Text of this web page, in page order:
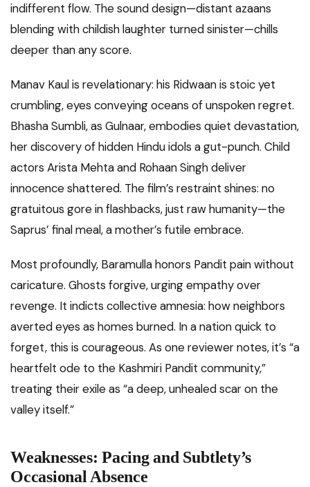
indifferent flow. The sound design—distant azaans
blending with childish laughter turned sinister—chills
deeper than any score.
Manav Kaul is revelationary: his Ridwaan is stoic yet
crumbling, eyes conveying oceans of unspoken regret.
Bhasha Sumbli, as Gulnaar, embodies quiet devastation,
her discovery of hidden Hindu idols a gut-punch. Child
actors Arista Mehta and Rohaan Singh deliver
innocence shattered. The film’s restraint shines: no
gratuitous gore in flashbacks, just raw humanity—the
Saprus’ final meal, a mother’s futile embrace.
Most profoundly, Baramulla honors Pandit pain without
caricature. Ghosts forgive, urging empathy over
revenge. It indicts collective amnesia: how neighbors
averted eyes as homes burned. In a nation quick to
forget, this is courageous. As one reviewer notes, it’s “a
heartfelt ode to the Kashmiri Pandit community,”
treating their exile as “a deep, unhealed scar on the
valley itself.”
Weaknesses: Pacing and Subtlety’s
Occasional Absence